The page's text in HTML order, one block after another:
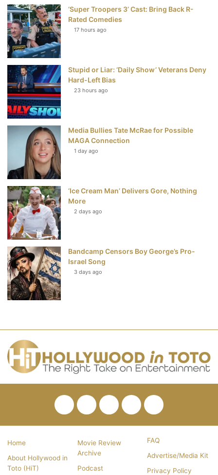
b
k
t
e
e
s
u
‘Super Troopers 3’ Cast: Bring Back R-
Rated Comedies
17 hours ago
Stupid or Liar: ‘Daily Show’ Veterans Deny
Hard-Left Bias
23 hours ago
Media Bullies Tate McRae for Possible
MAGA Connection
1 day ago
‘Ice Cream Man’ Delivers Gore, Nothing
More
2 days ago
Bandcamp Censors Boy George’s Pro-
Israel Song
3 days ago
FacebookTwitterPinterestYouTube
RSS
Home
About Hollywood in
Toto (HiT)
Movie Review
Archive
Podcast
FAQ
Advertise/Media Kit
Privacy Policy